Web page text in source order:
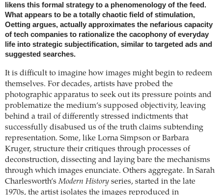
likens this formal strategy to a phenomenology of the feed.
What appears to be a totally chaotic field of stimulation,
Oetting argues, actually approximates the nefarious capacity
of tech companies to rationalize the cacophony of everyday
life into strategic subjectification, similar to targeted ads and
suggested searches.
It is difficult to imagine how images might begin to redeem
themselves. For decades, artists have probed the
photographic apparatus to seek out its pressure points and
problematize the medium’s supposed objectivity, leaving
behind a trail of differently stressed indictments that
successfully disabused us of the truth claims subtending
representation. Some, like Lorna Simpson or Barbara
Kruger, structure their critiques through processes of
deconstruction, dissecting and laying bare the mechanisms
through which images enunciate. Others aggregate. In Sarah
Charlesworth’sModern History series, started in the late
1970s, the artist isolates the images reproduced in